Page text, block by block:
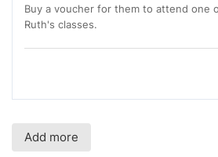
Buy a voucher for them to attend one
Ruth's classes.
Add more